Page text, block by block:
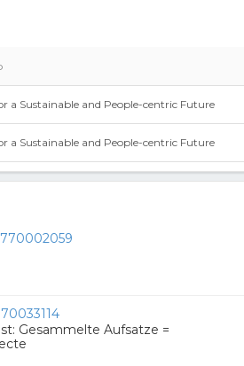
a Sustainable and People-centric Future
a Sustainable and People-centric Future
Gesammelte Aufsatze =